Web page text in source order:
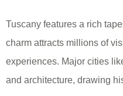
Tuscany features a rich
charm attracts millions of
experiences. Major cities
and architecture, drawing